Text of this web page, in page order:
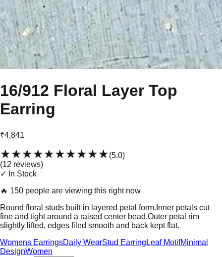
16/912 Floral Layer Top
Earring
₹4,841
★★★★★★★★★★(5.0)
(12 reviews)
✓ In Stock
🔥 150 people are viewing this right now
Round floral studs built in layered petal form.Inner petals cut
fine and tight around a raised center bead.Outer petal rim
slightly lifted, edges filed smooth and back kept flat.
Womens EarringsDaily WearStud Earring Leaf MotifMinimal
DesignWomen